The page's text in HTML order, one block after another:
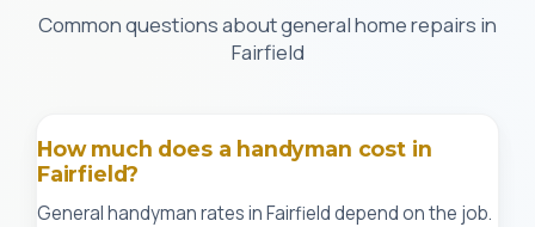
Common questions about general home repairs in
Fairfield
How much does a handyman cost in
Fairfield?
General handyman rates in Fairfield depend on the job.